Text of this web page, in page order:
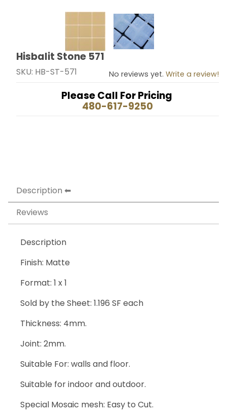
Thumbnail Filmstrip of Hisbalit Stone 571 Images
Purchase Hisbalit Stone 571
Hisbalit Stone 571
SKU: HB-ST-571 No reviews yet. Write a review!
Please Call For Pricing
480-617-9250
Description
Reviews
Description
Finish: Matte
Format: 1 x 1
Sold by the Sheet: 1.196 SF each
Thickness: 4mm.
Joint: 2mm.
Suitable For: walls and floor.
Suitable for indoor and outdoor.
Special Mosaic mesh: Easy to Cut.